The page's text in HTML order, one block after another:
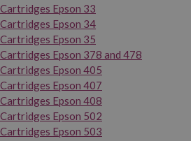
Cartridges Epson 33
Cartridges Epson 34
Cartridges Epson 35
Cartridges Epson 378 and 478
Cartridges Epson 405
Cartridges Epson 407
Cartridges Epson 408
Cartridges Epson 502
Cartridges Epson 503